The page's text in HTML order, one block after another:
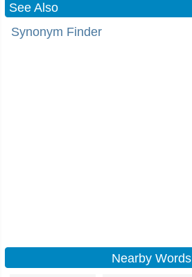
See Also
Synonym Finder
Nearby Words